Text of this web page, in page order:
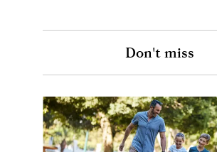
Don't miss